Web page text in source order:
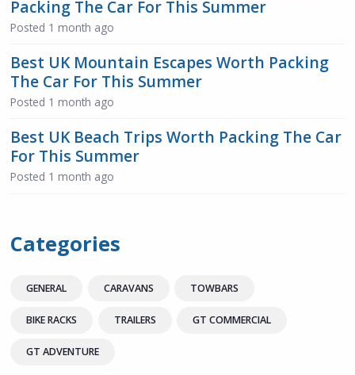
Packing The Car For This Summer
Posted 1 month ago
Best UK Mountain Escapes Worth Packing
The Car For This Summer
Posted 1 month ago
Best UK Beach Trips Worth Packing The Car
For This Summer
Posted 1 month ago
Categories
GENERAL CARAVANS TOWBARS
BIKE RACKS TRAILERS GT COMMERCIAL
GT ADVENTURE